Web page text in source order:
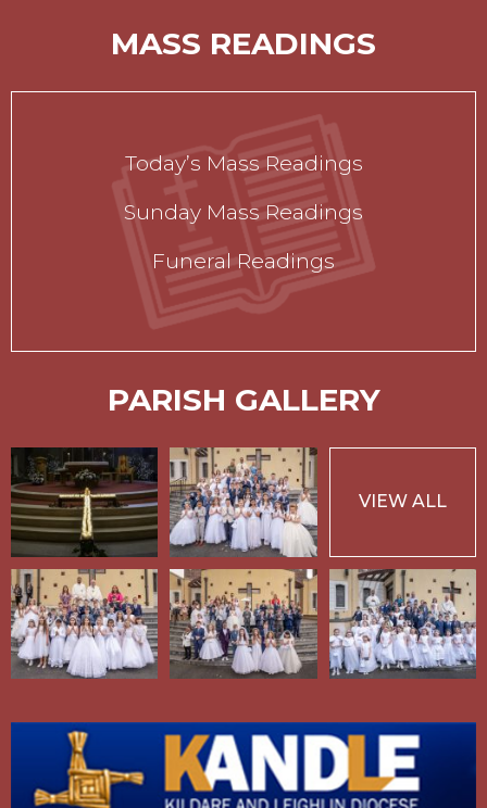
MASS READINGS
Today’s Mass Readings
Sunday Mass Readings
Funeral Readings
PARISH GALLERY
VIEW ALL